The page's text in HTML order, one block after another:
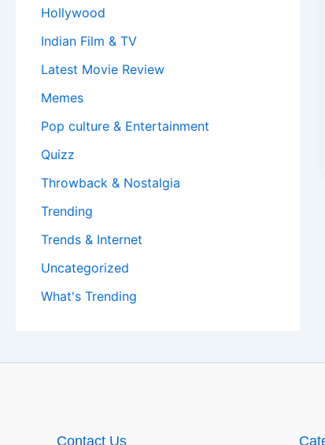
Hollywood
Indian Film & TV
Latest Movie Review
Memes
Pop culture & Entertainment
Quizz
Throwback & Nostalgia
Trending
Trends & Internet
Uncategorized
What's Trending
Contact Us